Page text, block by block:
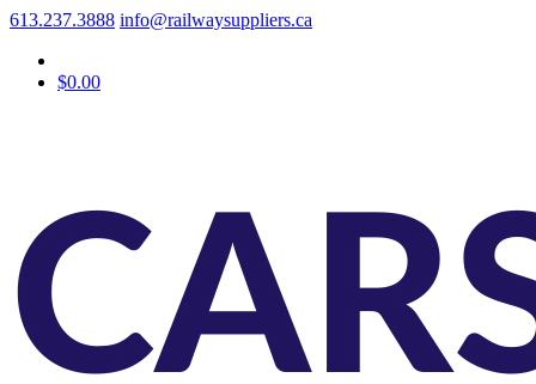
613.237.3888 info@railwaysuppliers.ca
$0.00